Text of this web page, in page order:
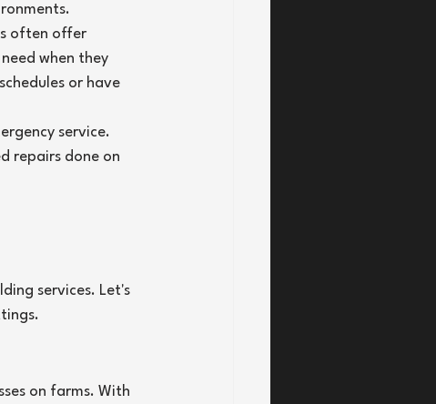
often offer
when they
or have
service.
repairs done on
services. Let's
on farms. With